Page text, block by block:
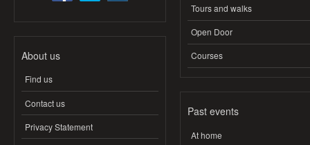
About us
Find us
Contact us
Privacy Statement
Tours and walks
Open Door
Courses
Past events
At home